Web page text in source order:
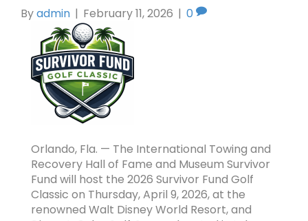
Byadmin | February 11, 2026 | 0
Orlando, Fla. — The International Towing and
Recovery Hall of Fame and Museum Survivor
Fund will host the 2026 Survivor Fund Golf
Classic on Thursday, April 9, 2026, at the
renowned Walt Disney World Resort, and